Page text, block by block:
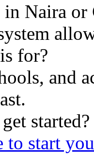
Naira or
for?
and
started?
to start